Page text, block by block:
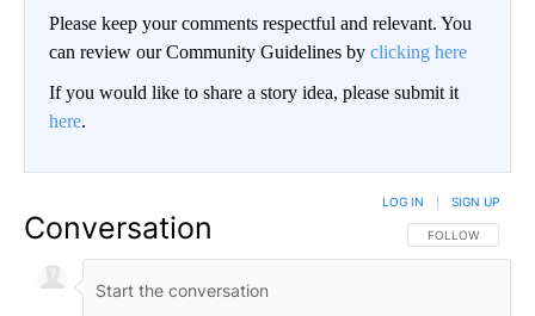
Please keep your comments respectful and relevant. You
can review our Community Guidelines by clicking here
If you would like to share a story idea, please submit it
here.
Conversation FOLLOW THIS
FOLLOW
LOG IN SIGN UP